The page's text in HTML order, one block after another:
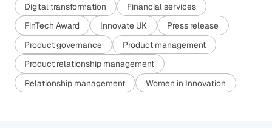
Digital transformation
Financial services
FinTech Award
Innovate UK
Press release
Product governance
Product management
Product relationship management
Relationship management
Women in Innovation